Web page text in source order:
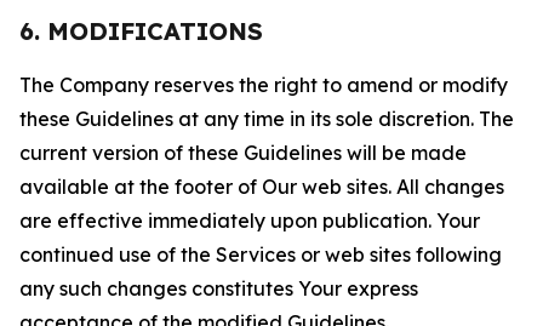
6. MODIFICATIONS
The Company reserves the right to amend or modify
these Guidelines at any time in its sole discretion. The
current version of these Guidelines will be made
available at the footer of Our web sites. All changes
are effective immediately upon publication. Your
continued use of the Services or web sites following
any such changes constitutes Your express